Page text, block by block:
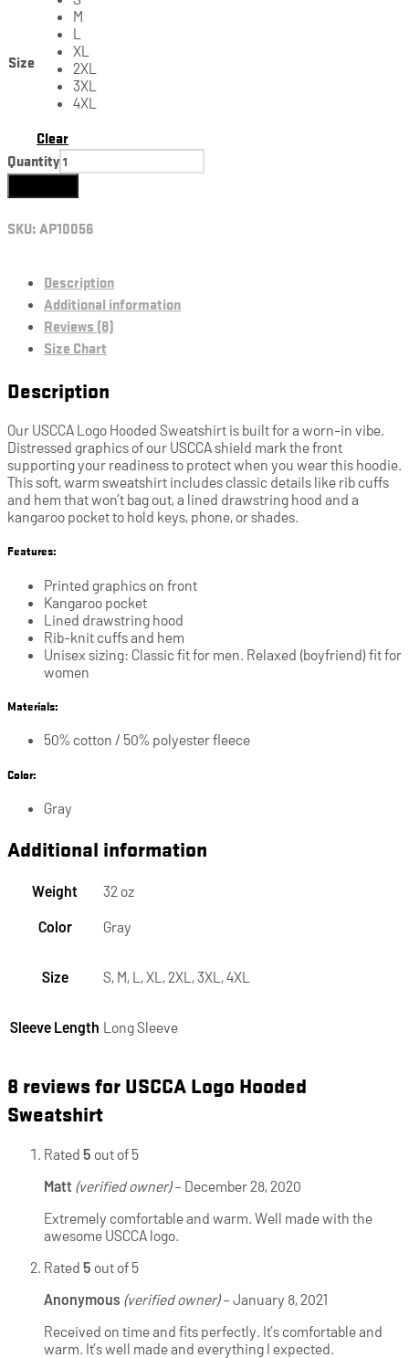
Size
M
L
XL
2XL
3XL
4XL
Clear
Quantity
SKU:AP10056
Description
Additional information
Reviews (8)
Size Chart
Description
Our USCCA Logo Hooded Sweatshirt is built for a worn-in vibe.
Distressed graphics of our USCCA shield mark the front
supporting your readiness to protect when you wear this hoodie.
This soft, warm sweatshirt includes classic details like rib cuffs
and hem that won’t bag out, a lined drawstring hood and a
kangaroo pocket to hold keys, phone, or shades.
Features:
Printed graphics on front
Kangaroo pocket
Lined drawstring hood
Rib-knit cuffs and hem
Unisex sizing: Classic fit for men. Relaxed (boyfriend) fit for
women
Materials:
50% cotton / 50% polyester fleece
Color:
Gray
Additional information
Weight 32 oz
Color Gray
Size S, M, L, XL, 2XL, 3XL, 4XL
Sleeve Length Long Sleeve
8 reviews forUSCCA Logo Hooded
Sweatshirt
Rated 5 out of 5
Matt (verified owner) – December 28, 2020
Extremely comfortable and warm. Well made with the
awesome USCCA logo.
Rated 5 out of 5
Anonymous (verified owner) – January 8, 2021
Received on time and fits perfectly. It’s comfortable and
warm. It’s well made and everything I expected.